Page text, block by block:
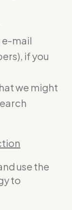
mail
if you
we might
use the
to